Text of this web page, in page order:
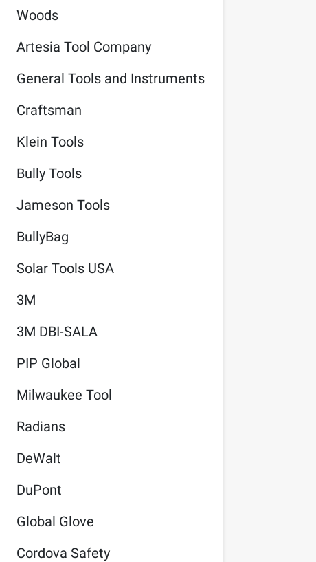
Woods
Artesia Tool Company
General Tools and Instruments
Craftsman
Klein Tools
Bully Tools
Jameson Tools
BullyBag
Solar Tools USA
3M
3M DBI-SALA
PIP Global
Milwaukee Tool
Radians
DeWalt
DuPont
Global Glove
Cordova Safety